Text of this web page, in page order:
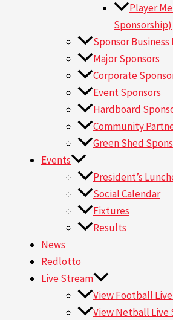
Player
Sponsorship)
Sponsor
Major Sponsors
Corporate
Event Sponsors
Hardboard
Community
Green Shed
Events
President’s
Social Calendar
Fixtures
Results
News
Redlotto
Live Stream
View Football
View Netball Live